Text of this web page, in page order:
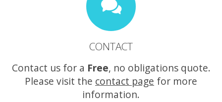
CONTACT
Contact us for a Free, no obligations quote.
Please visit the contact page for more
information.